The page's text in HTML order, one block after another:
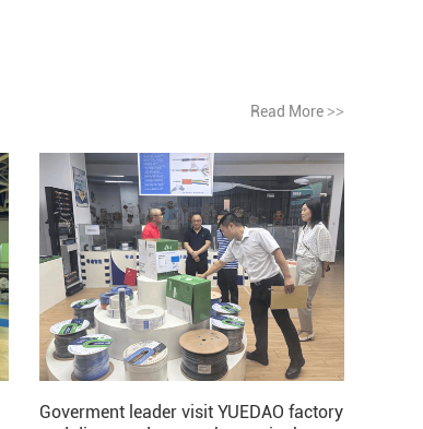
Read More >>
Goverment leader visit YUEDAO factory